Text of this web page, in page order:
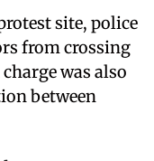
site, police
from crossing
was also
between